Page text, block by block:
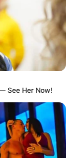
See Her Now!